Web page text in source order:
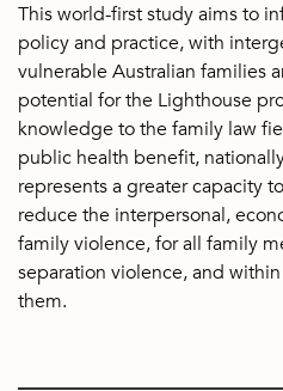
This world-first study aims to
policy and practice, with
vulnerable Australian families
potential for the Lighthouse
knowledge to the family law
public health benefit,
represents a greater capacity
reduce the interpersonal,
family violence, for all family
separation violence, and
them.